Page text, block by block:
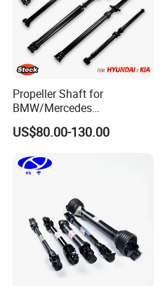
Propeller Shaft for
BMW/Mercedes
Benz/Chevrolet/Jeep/Dodg
e/Subaru/Honda/Toyota/H
2000 Items
US$80.00-130.00